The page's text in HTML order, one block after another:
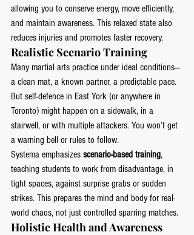
allowing you to conserve energy, move efficiently,
and maintain awareness. This relaxed state also
reduces injuries and promotes faster recovery.
Realistic Scenario Training
Many martial arts practice under ideal conditions—
a clean mat, a known partner, a predictable pace.
But self-defence in East York (or anywhere in
Toronto) might happen on a sidewalk, in a
stairwell, or with multiple attackers. You won’t get
a warning bell or rules to follow.
Systema emphasizes scenario-based training,
teaching students to work from disadvantage, in
tight spaces, against surprise grabs or sudden
strikes. This prepares the mind and body for real-
world chaos, not just controlled sparring matches.
Holistic Health and Awareness